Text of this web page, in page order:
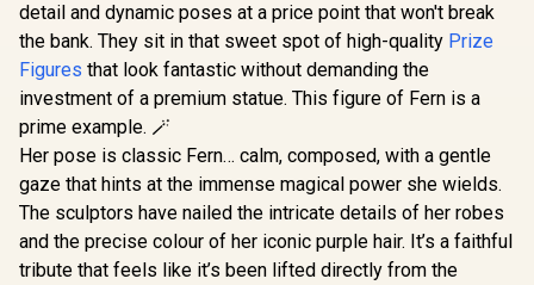
JoJo's Bizarre
Adventure:
Diamond is
Unbreakable - POP
UP PARADE Josuke
Higashikata / Non-
Adjustable Figurine
/ Dynamically
Posed with
Meticulously
Detailed Features /
Good Smile
Company Officially
Licensed
R1,299 In Stock R2,599 In Stock
detail and dynamic poses at a price point that won't break
the bank. They sit in that sweet spot of high-quality Prize
Figures that look fantastic without demanding the
investment of a premium statue. This figure of Fern is a
prime example. 🪄
Her pose is classic Fern… calm, composed, with a gentle
gaze that hints at the immense magical power she wields.
The sculptors have nailed the intricate details of her robes
and the precise colour of her iconic purple hair. It’s a faithful
tribute that feels like it’s been lifted directly from the